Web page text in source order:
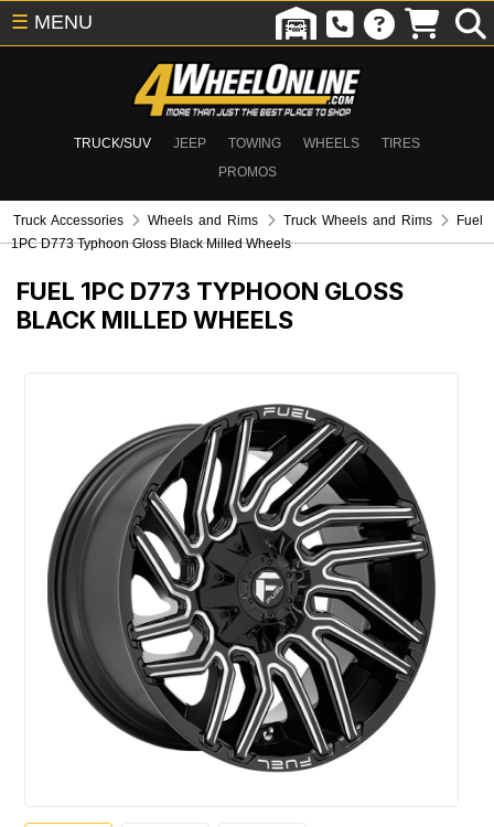
TRUCK/SUV JEEP TOWING WHEELS
TIRES
PROMOS
☰ MENU
Truck Accessories Wheels and Rims Truck Wheels and Rims
Fuel
1PC D773 Typhoon Gloss Black Milled Wheels
FUEL 1PC D773 TYPHOON GLOSS
BLACK MILLED WHEELS